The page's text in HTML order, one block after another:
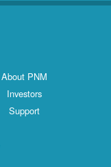
About PNM
Investors
Support